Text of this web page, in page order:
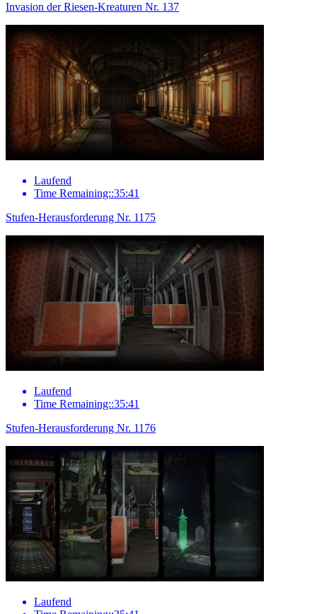
Invasion der Riesen-Kreaturen Nr. 137
Laufend
Time Remaining::35:41
Stufen-Herausforderung Nr. 1175
Laufend
Time Remaining::35:41
Stufen-Herausforderung Nr. 1176
Laufend